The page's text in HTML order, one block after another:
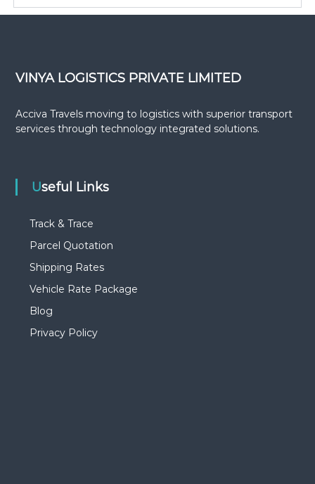
VINYA LOGISTICS PRIVATE LIMITED
Acciva Travels moving to logistics with superior transport
services through technology integrated solutions.
Useful Links
Track & Trace
Parcel Quotation
Shipping Rates
Vehicle Rate Package
Blog
Privacy Policy